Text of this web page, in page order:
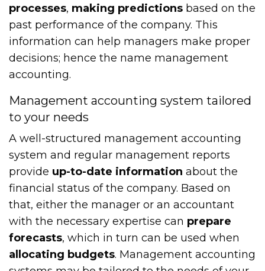
processes, making predictions based on the
past performance of the company. This
information can help managers make proper
decisions; hence the name management
accounting.
Management accounting system tailored
to your needs
A well-structured management accounting
system and regular management reports
provide up-to-date information about the
financial status of the company. Based on
that, either the manager or an accountant
with the necessary expertise can prepare
forecasts, which in turn can be used when
allocating budgets. Management accounting